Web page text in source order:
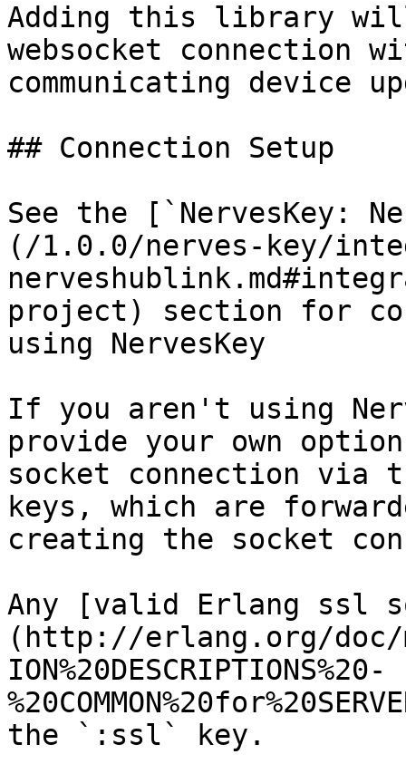
Adding this library
websocket connection
communicating device
## Connection Setup
See the [`NervesKey:
(/1.0.0/nerves-key/
project) section for
using NervesKey
If you aren't using
provide your own
socket connection via
keys, which are
creating the socket
Any [valid Erlang ssl
(http://erlang.org/doc/
ION%20DESCRIPTIONS%20-
the `:ssl` key.